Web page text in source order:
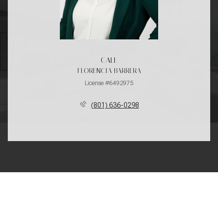
CALL
FLORENCIA BARRERA
License #6492975
(801) 636-0298